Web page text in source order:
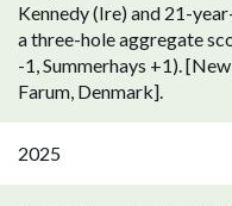
Kennedy (Ire) and 21-
a three-hole aggregate
-1, Summerhays +1).
Farum, Denmark].
2025